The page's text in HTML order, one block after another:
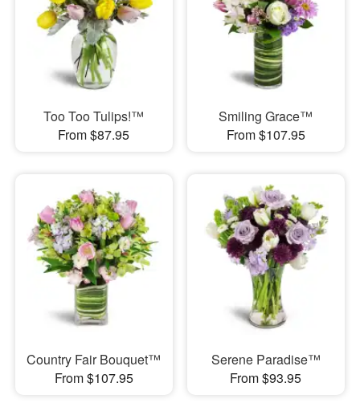
Too Too Tulips!™
From $87.95
Smiling Grace™
From $107.95
Country Fair Bouquet™
From $107.95
Serene Paradise™
From $93.95